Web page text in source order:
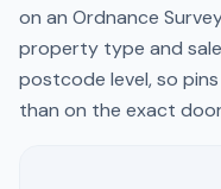
on an Ordnance
property type and
postcode level, so
than on the exact